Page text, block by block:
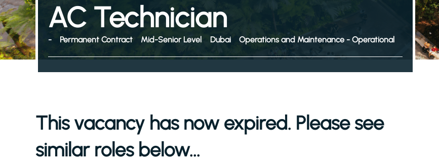
AC Technician
- Permanent Contract Mid-Senior Level Dubai Operations and Maintenance - Operational
This vacancy has now expired. Please see
similar roles below...